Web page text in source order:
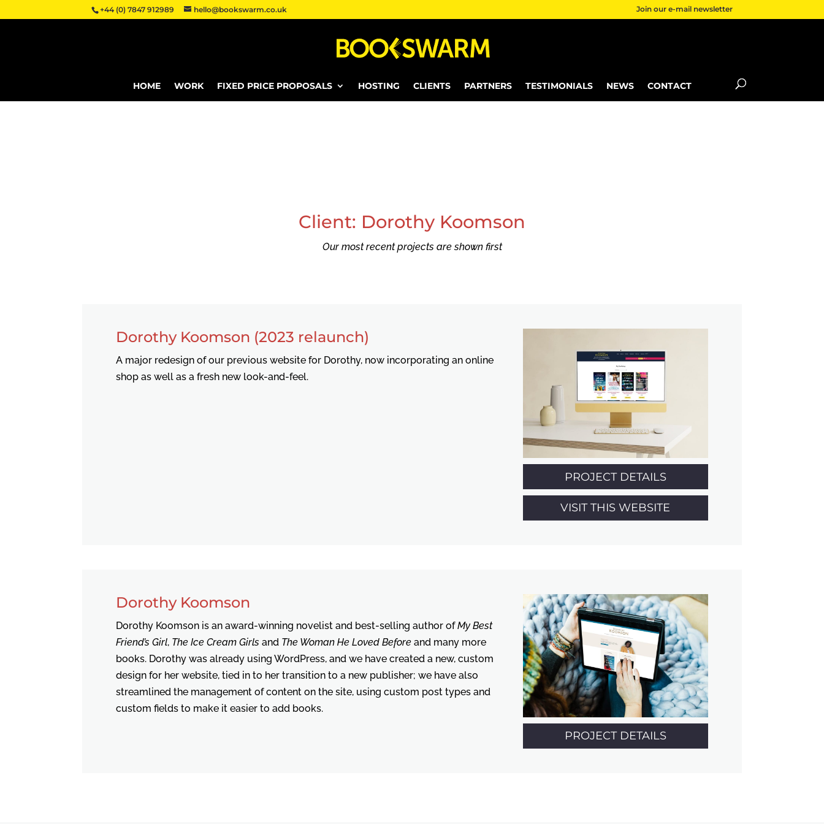
+44 (0) 7847 912989 hello@bookswarm.co.uk Join our e-mail newsletter
HOME WORK FIXED PRICE PROPOSALS HOSTING CLIENTS PARTNERS TESTIMONIALS NEWS CONTACT
Client: Dorothy Koomson
Our most recent projects are shown first
Dorothy Koomson (2023 relaunch)
A major redesign of our previous website for Dorothy, now incorporating an online
shop as well as a fresh new look-and-feel.
PROJECT DETAILS
VISIT THIS WEBSITE
Dorothy Koomson
Dorothy Koomson is an award-winning novelist and best-selling author ofMy Best
Friend’s Girl, The Ice Cream Girls and The Woman He Loved Beforeand many more
books. Dorothy was already using WordPress, and we have created a new, custom
design for her website, tied in to her transition to a new publisher; we have also
streamlined the management of content on the site, using custom post types and
custom fields to make it easier to add books.
PROJECT DETAILS